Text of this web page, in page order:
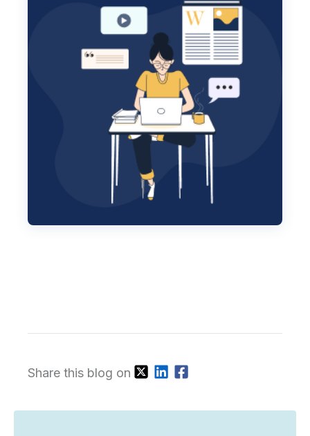
Share this blog on